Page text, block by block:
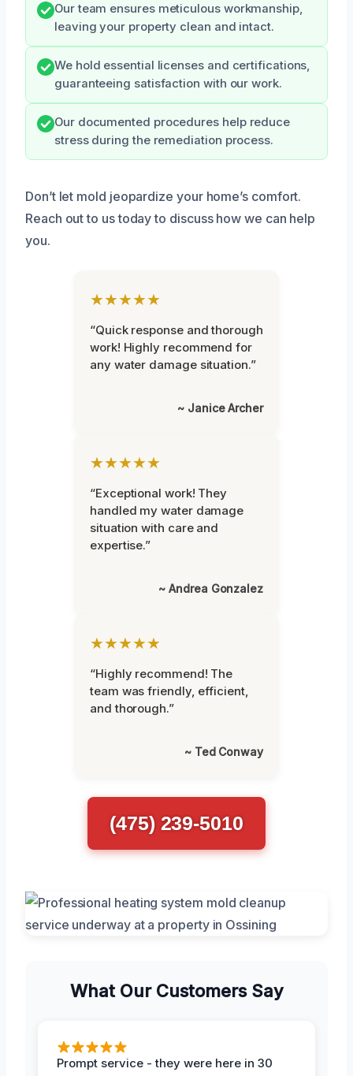
Our team ensures meticulous workmanship,
leaving your property clean and intact.
We hold essential licenses and certifications,
guaranteeing satisfaction with our work.
Our documented procedures help reduce
stress during the remediation process.
Don’t let mold jeopardize your home’s comfort.
Reach out to us today to discuss how we can help
you.
★★★★★
“Quick response and thorough
work! Highly recommend for
any water damage situation.”
~ Janice Archer
★★★★★
“Exceptional work! They
handled my water damage
situation with care and
expertise.”
~ Andrea Gonzalez
★★★★★
“Highly recommend! The
team was friendly, efficient,
and thorough.”
~ Ted Conway
(475) 239-5010
What Our Customers Say
Prompt service - they were here in 30